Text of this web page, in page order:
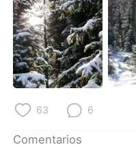
63 6
Comentarios